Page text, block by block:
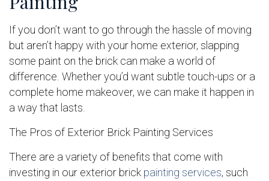
If you don’t want to go through the hassle of moving
but aren’t happy with your home exterior, slapping
some paint on the brick can make a world of
difference. Whether you’d want subtle touch-ups or a
complete home makeover, we can make it happen in
a way that lasts.
The Pros of Exterior Brick Painting Services
There are a variety of benefits that come with
investing in our exterior brick painting services, such